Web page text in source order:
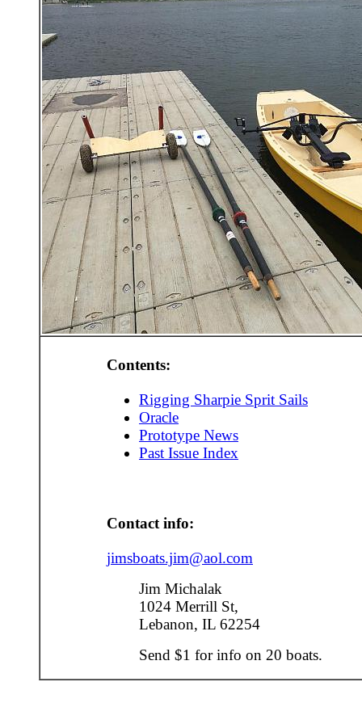
Contents:
Rigging Sharpie Sprit Sails
Oracle
Prototype News
Past Issue Index
Contact info:
jimsboats.jim@aol.com
Jim Michalak
1024 Merrill St,
Lebanon, IL 62254
Send $1 for info on 20 boats.